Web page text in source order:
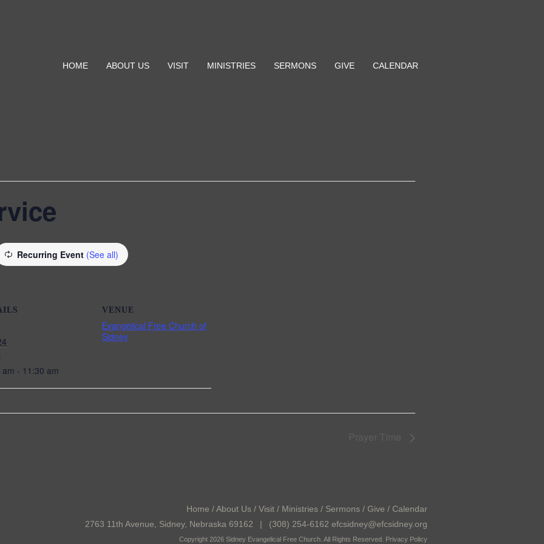
HOME ABOUT US VISIT MINISTRIES SERMONS GIVE CALENDAR
Recurring Event (See all)
am - 11:30 am
VENUE
Evangelical Free Church of
Sidney
Home /About Us / Visit / Ministries / Sermons / Give / Calendar
2763 11th Avenue, Sidney, Nebraska 69162
| (308) 254-6162 efcsidney@efcsidney.org
Copyright 2026 Sidney Evangelical Free Church. All Rights Reserved. Privacy Policy